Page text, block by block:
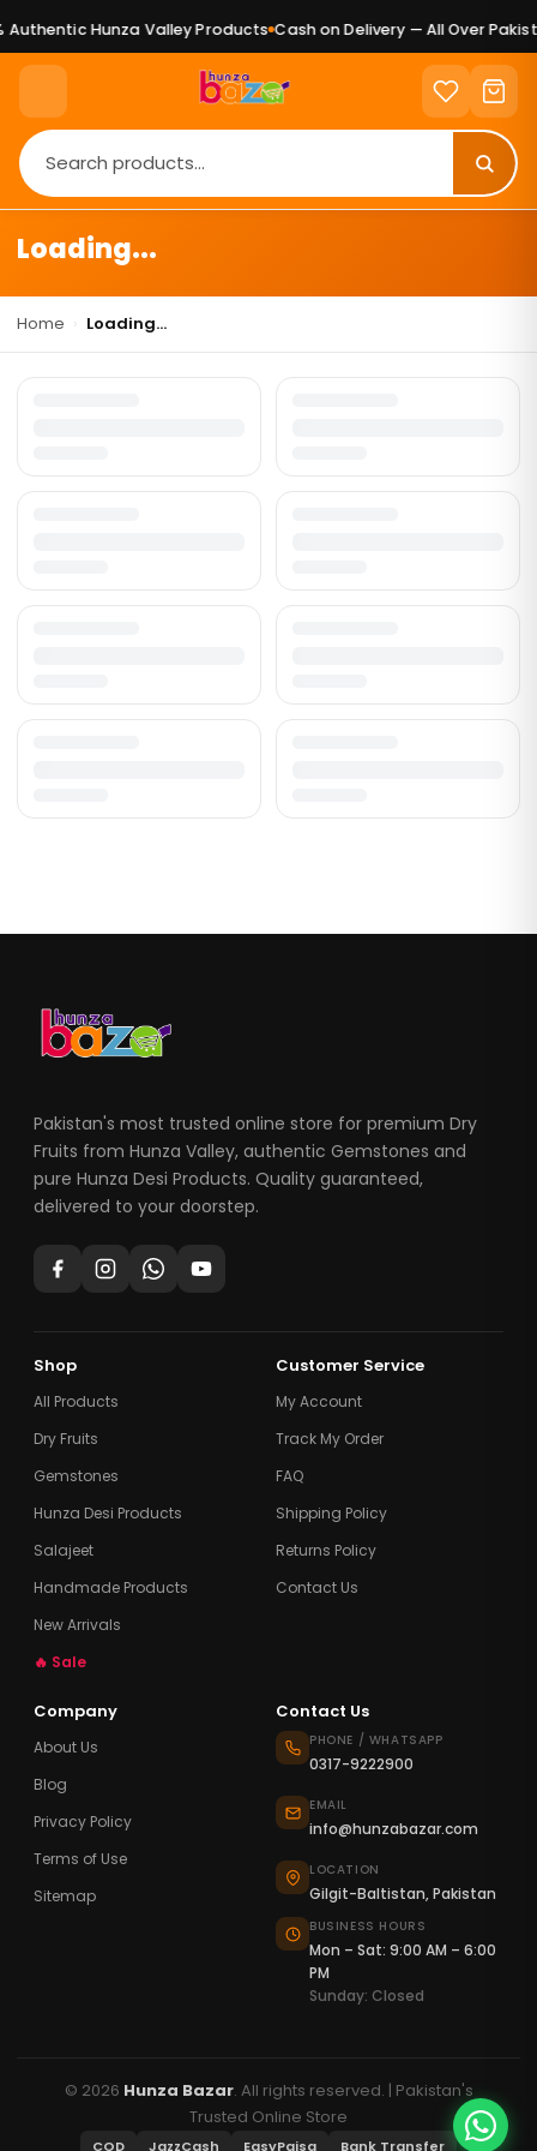
Authentic Hunza Valley Products Cash on Delivery — All Over
Loading...
Home Loading...
Pakistan's most trusted online store for premium Dry
Fruits from Hunza Valley, authentic Gemstones and
pure Hunza Desi Products. Quality guaranteed,
delivered to your doorstep.
Shop
All Products
Dry Fruits
Gemstones
Hunza Desi Products
Salajeet
Handmade Products
New Arrivals
🔥 Sale
Customer Service
My Account
Track My Order
FAQ
Shipping Policy
Returns Policy
Contact Us
Company
About Us
Blog
Privacy Policy
Terms of Use
Sitemap
Contact Us
PHONE / WHATSAPP
0317-9222900
EMAIL
info@hunzabazar.com
LOCATION
Gilgit-Baltistan, Pakistan
BUSINESS HOURS
Mon – Sat: 9:00 AM – 6:00
PM
Sunday: Closed
© 2026 Hunza Bazar. All rights reserved. | Pakistan's
Trusted Online Store
COD JazzCash EasyPaisa Bank Transfer